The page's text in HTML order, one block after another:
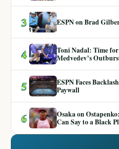
3 ESPN on Brad
4
Toni Nadal: Time
Medvedev’s
5
ESPN Faces
Paywall
6
Osaka on
Can Say to a Black